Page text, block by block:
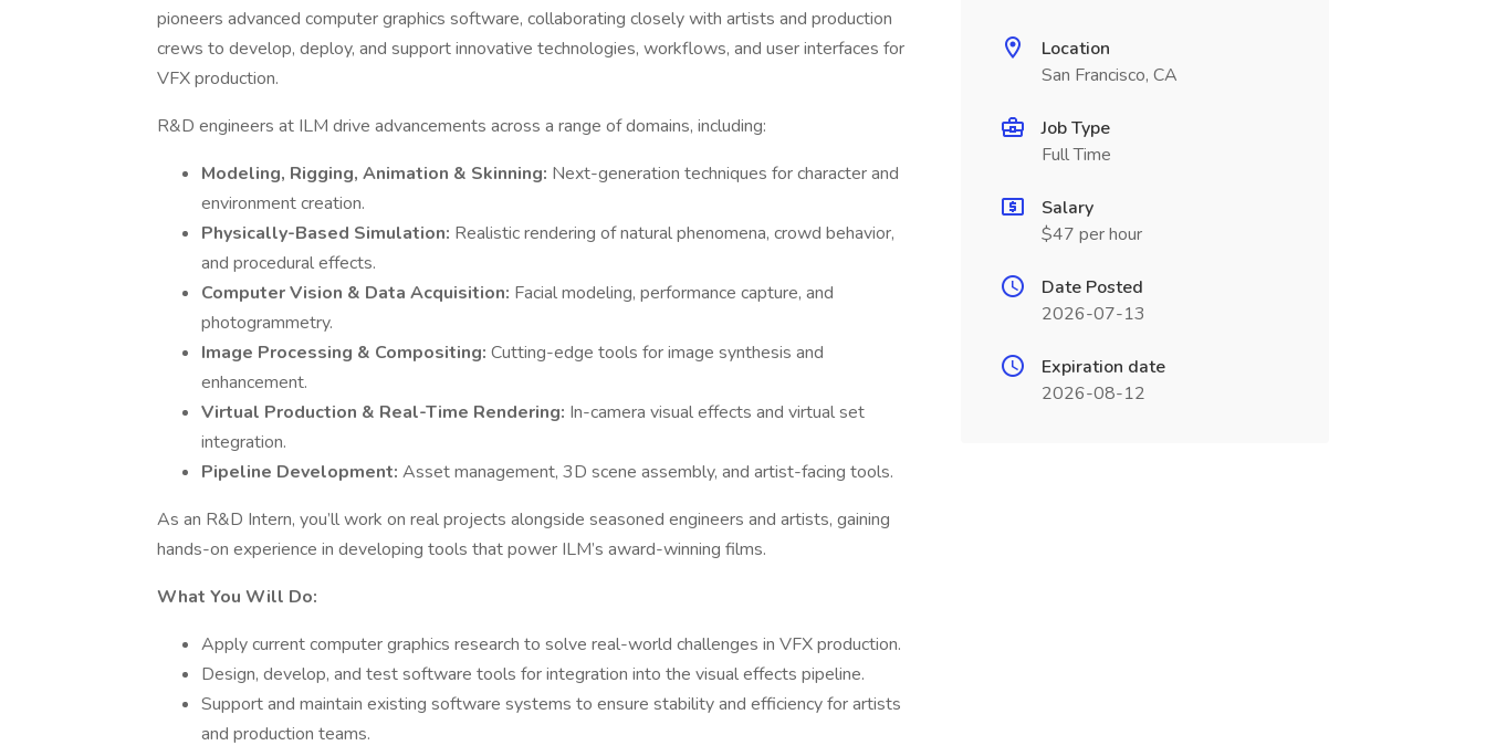
pioneers advanced computer graphics software, collaborating closely with artists and production
crews to develop, deploy, and support innovative technologies, workflows, and user interfaces for
VFX production.
R&D engineers at ILM drive advancements across a range of domains, including:
Modeling, Rigging, Animation & Skinning: Next-generation techniques for character and
environment creation.
Physically-Based Simulation: Realistic rendering of natural phenomena, crowd behavior,
and procedural effects.
Computer Vision & Data Acquisition: Facial modeling, performance capture, and
photogrammetry.
Image Processing & Compositing: Cutting-edge tools for image synthesis and
enhancement.
Virtual Production & Real-Time Rendering: In-camera visual effects and virtual set
integration.
Pipeline Development: Asset management, 3D scene assembly, and artist-facing tools.
As an R&D Intern, you’ll work on real projects alongside seasoned engineers and artists, gaining
hands-on experience in developing tools that power ILM’s award-winning films.
What You Will Do:
Apply current computer graphics research to solve real-world challenges in VFX production.
Design, develop, and test software tools for integration into the visual effects pipeline.
Support and maintain existing software systems to ensure stability and efficiency for artists
and production teams.
Location
San Francisco, CA
Job Type
Full Time
Salary
$47 per hour
Date Posted
2026-07-13
Expiration date
2026-08-12